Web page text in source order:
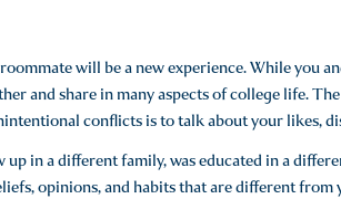
will be a new experience. While you
and share in many aspects of college life.
conflicts is to talk about your likes,
in a different family, was educated in a
opinions, and habits that are different